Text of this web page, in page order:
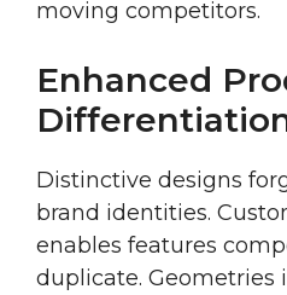
moving competitors.
Enhanced
Distinctive designs
brand identities.
enables features
duplicate. Geometries